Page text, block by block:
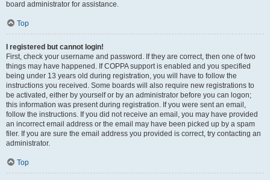
board administrator for assistance.
Top
I registered but cannot login!
First, check your username and password. If they are correct, then one of two
things may have happened. If COPPA support is enabled and you specified
being under 13 years old during registration, you will have to follow the
instructions you received. Some boards will also require new registrations to
be activated, either by yourself or by an administrator before you can logon;
this information was present during registration. If you were sent an email,
follow the instructions. If you did not receive an email, you may have provided
an incorrect email address or the email may have been picked up by a spam
filer. If you are sure the email address you provided is correct, try contacting an
administrator.
Top